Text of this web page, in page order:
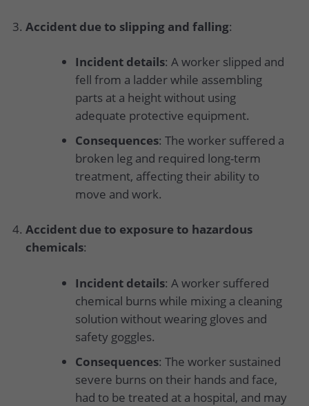
Accident due to slipping and falling:
Incident details: A worker slipped and
fell from a ladder while assembling
parts at a height without using
adequate protective equipment.
Consequences: The worker suffered a
broken leg and required long-term
treatment, affecting their ability to
move and work.
Accident due to exposure to hazardous
chemicals:
Incident details: A worker suffered
chemical burns while mixing a cleaning
solution without wearing gloves and
safety goggles.
Consequences: The worker sustained
severe burns on their hands and face,
had to be treated at a hospital, and may